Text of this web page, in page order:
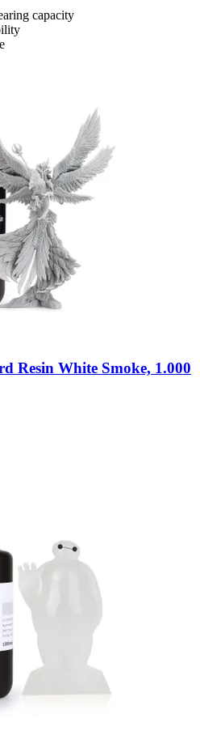
capacity
Resin White Smoke, 1.000